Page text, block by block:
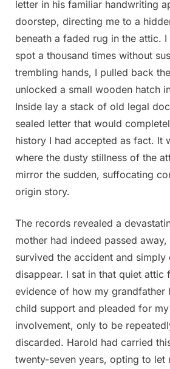
letter in his familiar handwriting
doorstep, directing me to a
beneath a faded rug in the attic.
spot a thousand times without
trembling hands, I pulled back
unlocked a small wooden hatch
Inside lay a stack of old legal
sealed letter that would
history I had accepted as fact. It
where the dusty stillness of the
mirror the sudden, suffocating
origin story.
The records revealed a
mother had indeed passed
survived the accident and simply
disappear. I sat in that quiet attic
evidence of how my grandfather
child support and pleaded for my
involvement, only to be
discarded. Harold had carried
twenty-seven years, opting to let